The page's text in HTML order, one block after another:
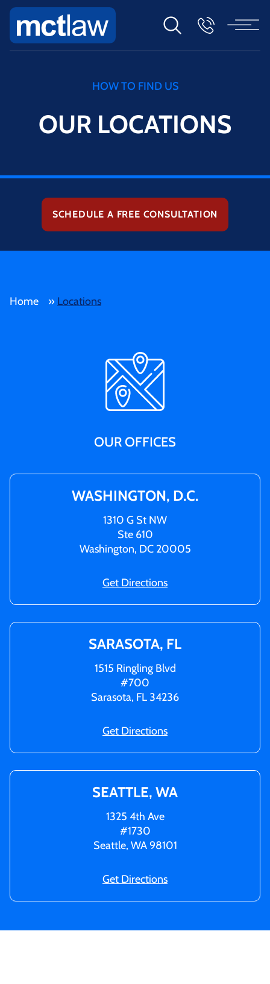
HOW TO FIND US
OUR LOCATIONS
SCHEDULE A FREE CONSULTATION
Home » Locations
OUR OFFICES
WASHINGTON, D.C.
1310 G St NW
Ste 610
Washington, DC 20005
Get Directions
SARASOTA, FL
1515 Ringling Blvd
#700
Sarasota, FL 34236
Get Directions
SEATTLE, WA
1325 4th Ave
#1730
Seattle, WA 98101
Get Directions